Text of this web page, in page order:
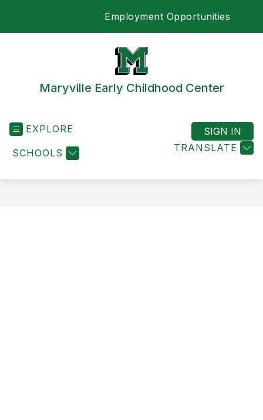
Employment Opportunities
Maryville Early Childhood Center
EXPLORE
SCHOOLS TRANSLATE
SIGN IN